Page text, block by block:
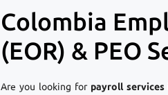
Colombia
(EOR) & PEO
Are you looking for payroll services